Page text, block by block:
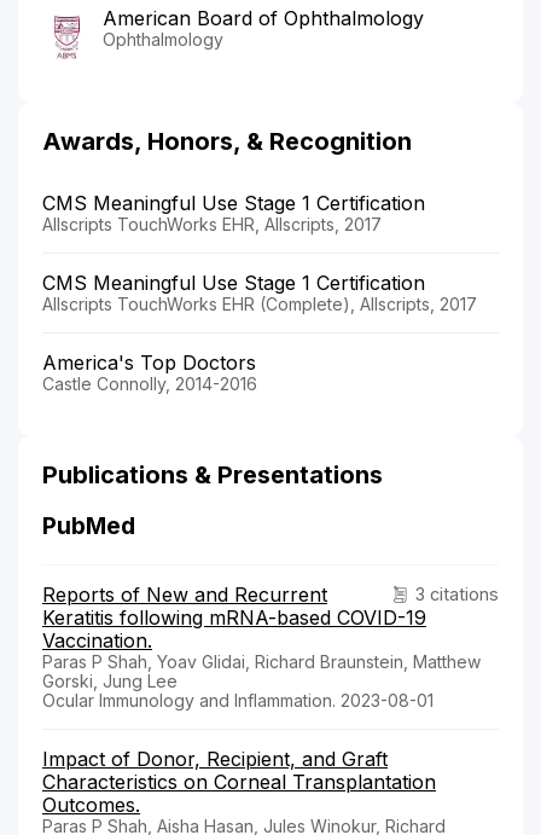
American Board of Ophthalmology
Ophthalmology
Awards, Honors, & Recognition
CMS Meaningful Use Stage 1 Certification
Allscripts TouchWorks EHR, Allscripts, 2017
CMS Meaningful Use Stage 1 Certification
Allscripts TouchWorks EHR (Complete), Allscripts, 2017
America's Top Doctors
Castle Connolly, 2014-2016
Publications & Presentations
PubMed
3 citations
Reports of New and Recurrent
Keratitis following mRNA-based COVID-19
Vaccination.
Paras P Shah, Yoav Glidai, Richard Braunstein, Matthew
Gorski, Jung Lee
Ocular Immunology and Inflammation. 2023-08-01
Impact of Donor, Recipient, and Graft
Characteristics on Corneal Transplantation
Outcomes.
Paras P Shah, Aisha Hasan, Jules Winokur, Richard